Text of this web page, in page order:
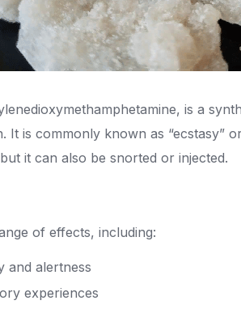
is a
It is commonly known as “ecstasy”
it can also be snorted or injected.
of effects, including:
and alertness
experiences